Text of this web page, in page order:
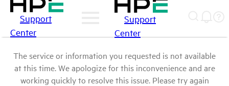
Support
Center
Support
Center
The service or information you requested is not available
at this time. We apologize for this inconvenience and are
working quickly to resolve this issue. Please try again